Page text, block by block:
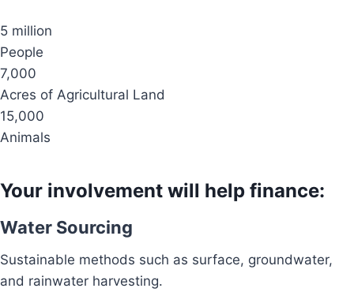
5 million
People
7,000
Acres of Agricultural Land
15,000
Animals
Your involvement will help finance:
Water Sourcing
Sustainable methods such as surface, groundwater,
and rainwater harvesting.